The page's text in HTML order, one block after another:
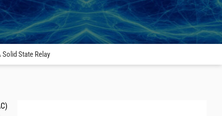
Solid State Relay